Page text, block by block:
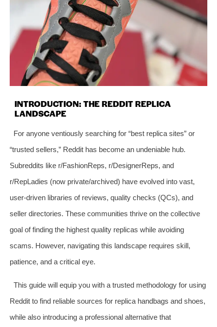
INTRODUCTION: THE REDDIT REPLICA
LANDSCAPE
For anyone ventiously searching for “best replica sites” or
“trusted sellers,” Reddit has become an undeniable hub.
Subreddits like r/FashionReps, r/DesignerReps, and
r/RepLadies (now private/archived) have evolved into vast,
user-driven libraries of reviews, quality checks (QCs), and
seller directories. These communities thrive on the collective
goal of finding the highest quality replicas while avoiding
scams. However, navigating this landscape requires skill,
patience, and a critical eye.
This guide will equip you with a trusted methodology for using
Reddit to find reliable sources for replica handbags and shoes,
while also introducing a professional alternative that